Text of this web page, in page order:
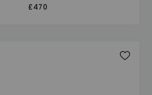
£470
Add